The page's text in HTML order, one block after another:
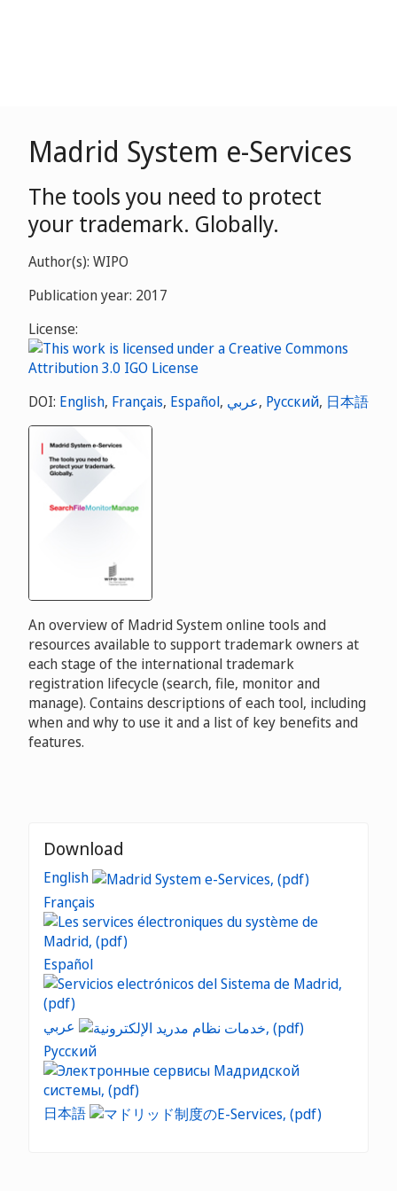
Madrid System e-Services
The tools you need to protect
your trademark. Globally.
Author(s): WIPO
Publication year: 2017
License:
DOI: English, Français, Español, عربي, Русский, 日本語
An overview of Madrid System online tools and
resources available to support trademark owners at
each stage of the international trademark
registration lifecycle (search, file, monitor and
manage). Contains descriptions of each tool, including
when and why to use it and a list of key benefits and
features.
Download
English
Français
Español
Русский
日本語